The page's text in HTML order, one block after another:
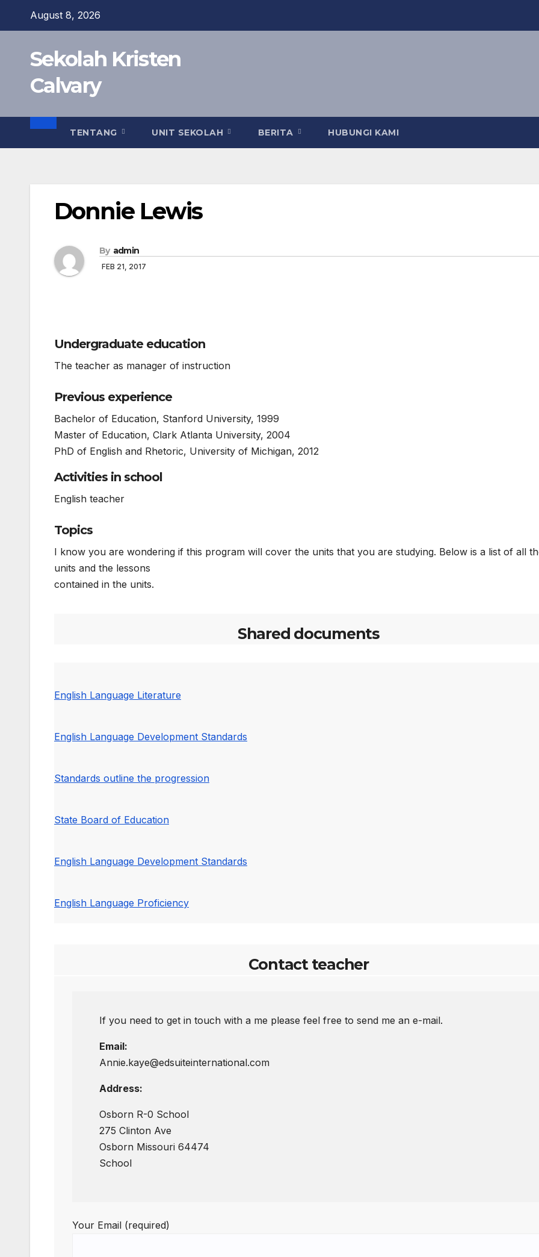
August 8, 2026
Sekolah Kristen
Calvary
TENTANG UNIT SEKOLAH BERITA HUBUNGI KAMI
Donnie Lewis
By admin
FEB 21, 2017
Undergraduate education
The teacher as manager of instruction
Previous experience
Bachelor of Education, Stanford University, 1999
Master of Education, Clark Atlanta University, 2004
PhD of English and Rhetoric, University of Michigan, 2012
Activities in school
English teacher
Topics
I know you are wondering if this program will cover the units that you are studying. Below is a list of all
units and the lessons
contained in the units.
Shared documents
English Language Literature
English Language Development Standards
Standards outline the progression
State Board of Education
English Language Development Standards
English Language Proficiency
Contact teacher
If you need to get in touch with a me please feel free to send me an e-mail.
Email:
Annie.kaye@edsuiteinternational.com
Address:
Osborn R-0 School
275 Clinton Ave
Osborn Missouri 64474
School
Your Email (required)